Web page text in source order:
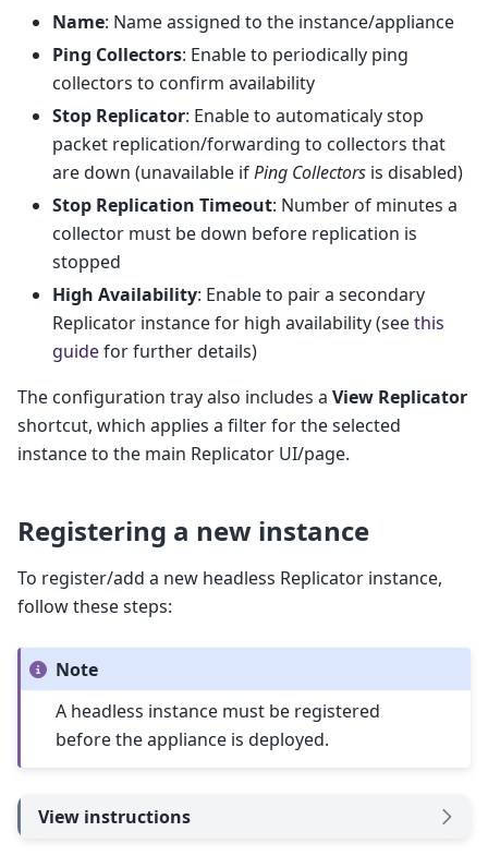
Name: Name assigned to the instance/appliance
Ping Collectors: Enable to periodically ping
collectors to confirm availability
Stop Replicator: Enable to automaticaly stop
packet replication/forwarding to collectors that
are down (unavailable ifPing Collectors is disabled)
Stop Replication Timeout: Number of minutes a
collector must be down before replication is
stopped
High Availability: Enable to pair a secondary
Replicator instance for high availability (seethis
guidefor further details)
The configuration tray also includes a View Replicator
shortcut, which applies a filter for the selected
instance to the main Replicator UI/page.
Registering a new instance
To register/add a new headless Replicator instance,
follow these steps:
Note
A headless instance must be registered
before the appliance is deployed.
View instructions